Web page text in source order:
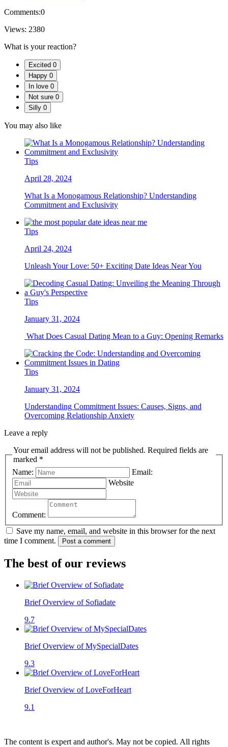
Comments:0
Views: 2380
What is your reaction?
Excited 0
Happy 0
In love 0
Not sure 0
Silly 0
You may also like
Tips
April 28, 2024
What Is a Monogamous Relationship? Understanding
Commitment and Exclusivity
Tips
April 24, 2024
Unleash Your Love: 50+ Exciting Date Ideas Near You
Tips
January 31, 2024
What Does Casual Dating Mean to a Guy: Opening Remarks
Tips
January 31, 2024
Understanding Commitment Issues: Causes, Signs, and
Overcoming Relationship Anxiety
Leave a reply
Your email address will not be published. Required fields are
marked *
Name:
Email:
Website
Comment:
Save my name, email, and website in this browser for the next
time I comment.
Post a comment
The best of our reviews
Brief Overview of Sofiadate
9.7
Brief Overview of MySpecialDates
9.3
Brief Overview of LoveForHeart
9.1
The content is expert and author's. May not be copied. All rights